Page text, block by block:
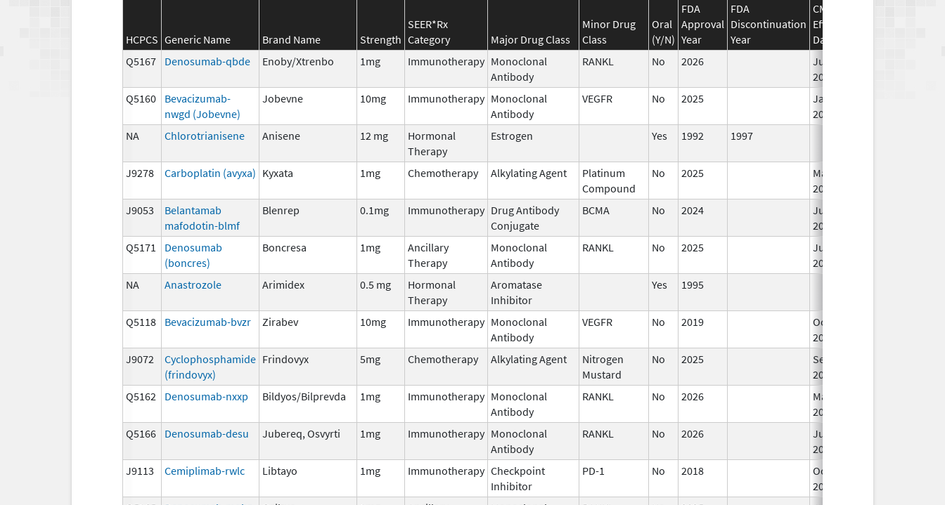
HCPCS Generic Name Brand Name Strength
SEER*Rx
Category
Major Drug Class
Minor Drug
Class
Oral
(Y/N)
FDA
Approval
Year
FDA
Discontinuation
Year
CMS
Effective
Date
Q5167
Denosumab-qbde Enoby/Xtrenbo 1mg Immunotherapy Monoclonal
Antibody
RANKL No 2026
Jun 17,
2026
Q5160
Bevacizumab-
nwgd (Jobevne)
Jobevne 10mg Immunotherapy Monoclonal
Antibody
VEGFR No 2025
Jan 1,
2026
NA Chlorotrianisene Anisene 12 mg
Hormonal
Therapy
Estrogen Yes 1992 1997
J9278 Carboplatin (avyxa) Kyxata 1mg Chemotherapy Alkylating Agent
Platinum
Compound
No 2025
Mar 18,
2026
J9053
Belantamab
mafodotin-blmf
Blenrep 0.1mg Immunotherapy Drug Antibody
Conjugate
BCMA No 2024
Jun 17,
2026
Q5171
Denosumab
(boncres)
Boncresa 1mg
Ancillary
Therapy
Monoclonal
Antibody
RANKL No 2025
Jun 17,
2026
NA Anastrozole Arimidex 0.5 mg
Hormonal
Therapy
Aromatase
Inhibitor
Yes 1995
Q5118 Bevacizumab-bvzr Zirabev 10mg Immunotherapy Monoclonal
Antibody
VEGFR No 2019
Oct 1,
2019
J9072
Cyclophosphamide
(frindovyx)
Frindovyx 5mg Chemotherapy Alkylating Agent
Nitrogen
Mustard
No 2025
Sep 8,
2025
Q5162 Denosumab-nxxp Bildyos/Bilprevda 1mg Immunotherapy Monoclonal
Antibody
RANKL No 2026
Mar 18,
2026
Q5166 Denosumab-desu Jubereq, Osvyrti 1mg Immunotherapy Monoclonal
Antibody
RANKL No 2026
Jun 17,
2026
J9113 Cemiplimab-rwlc Libtayo 1mg Immunotherapy Checkpoint
Inhibitor
PD-1 No 2018
Oct 1,
2019